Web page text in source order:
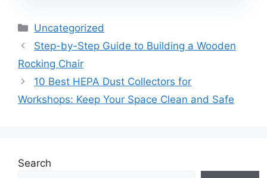
Categories
Uncategorized
Step-by-Step Guide to Building a Wooden
Rocking Chair
10 Best HEPA Dust Collectors for
Workshops: Keep Your Space Clean and Safe
Search